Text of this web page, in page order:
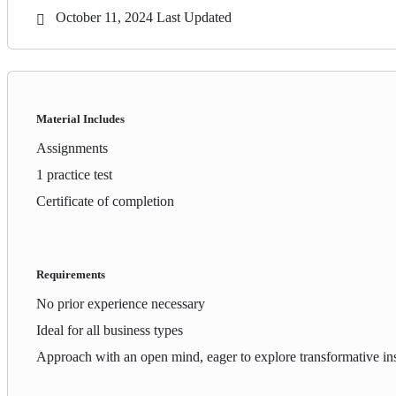
October 11, 2024 Last Updated
Material Includes
Assignments
1 practice test
Certificate of completion
Requirements
No prior experience necessary
Ideal for all business types
Approach with an open mind, eager to explore transformative